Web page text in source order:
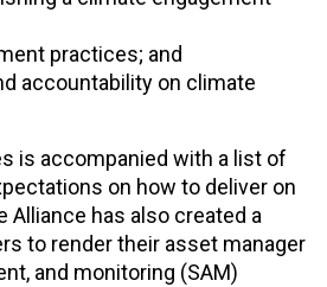
practices; and
accountability on climate
is accompanied with a list of
on how to deliver on
Alliance has also created a
to render their asset manager
and monitoring (SAM)